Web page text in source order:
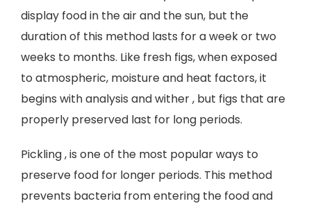
display food in the air and the sun, but the
duration of this method lasts for a week or two
weeks to months. Like fresh figs, when exposed
to atmospheric, moisture and heat factors, it
begins with analysis and wither , but figs that are
properly preserved last for long periods.
Pickling , is one of the most popular ways to
preserve food for longer periods. This method
prevents bacteria from entering the food and